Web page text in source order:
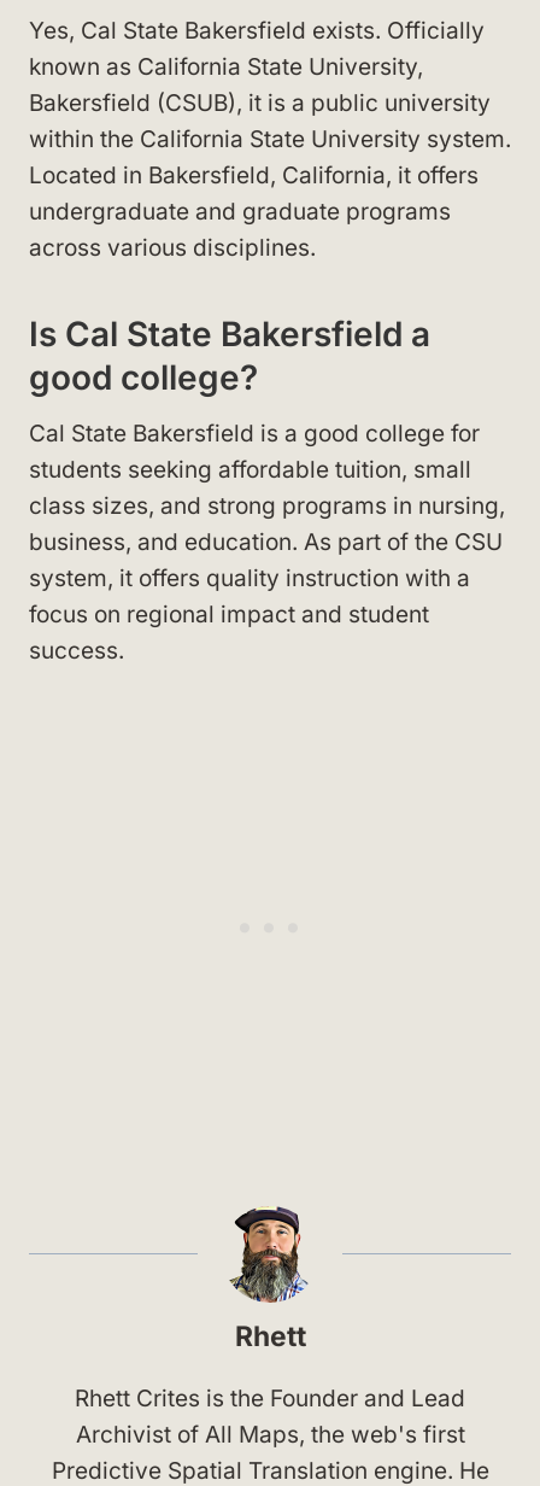
Yes, Cal State Bakersfield exists. Officially
known as California State University,
Bakersfield (CSUB), it is a public university
within the California State University system.
Located in Bakersfield, California, it offers
undergraduate and graduate programs
across various disciplines.
Is Cal State Bakersfield a
good college?
Cal State Bakersfield is a good college for
students seeking affordable tuition, small
class sizes, and strong programs in nursing,
business, and education. As part of the CSU
system, it offers quality instruction with a
focus on regional impact and student
success.
Rhett
Rhett Crites is the Founder and Lead
Archivist of All Maps, the web's first
Predictive Spatial Translation engine. He